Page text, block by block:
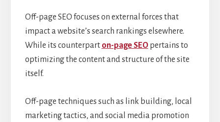
Off-page SEO focuses on external forces that
impact a website’s search rankings elsewhere.
While its counterpart on-page SEOpertains to
optimizing the content and structure of the site
itself.
Off-page techniques such as link building, local
marketing tactics, and social media promotion